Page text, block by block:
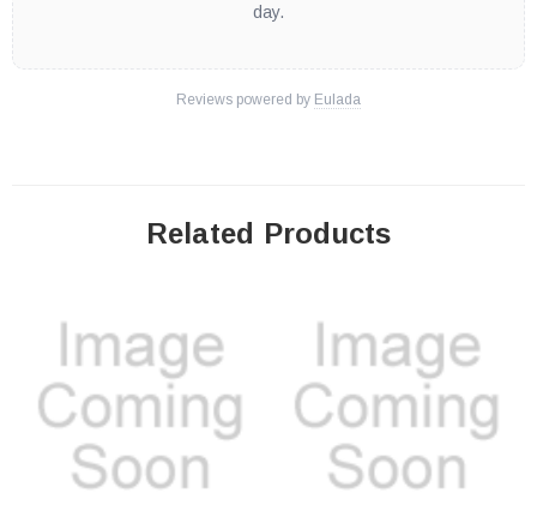
day.
Reviews powered by Eulada
Related Products